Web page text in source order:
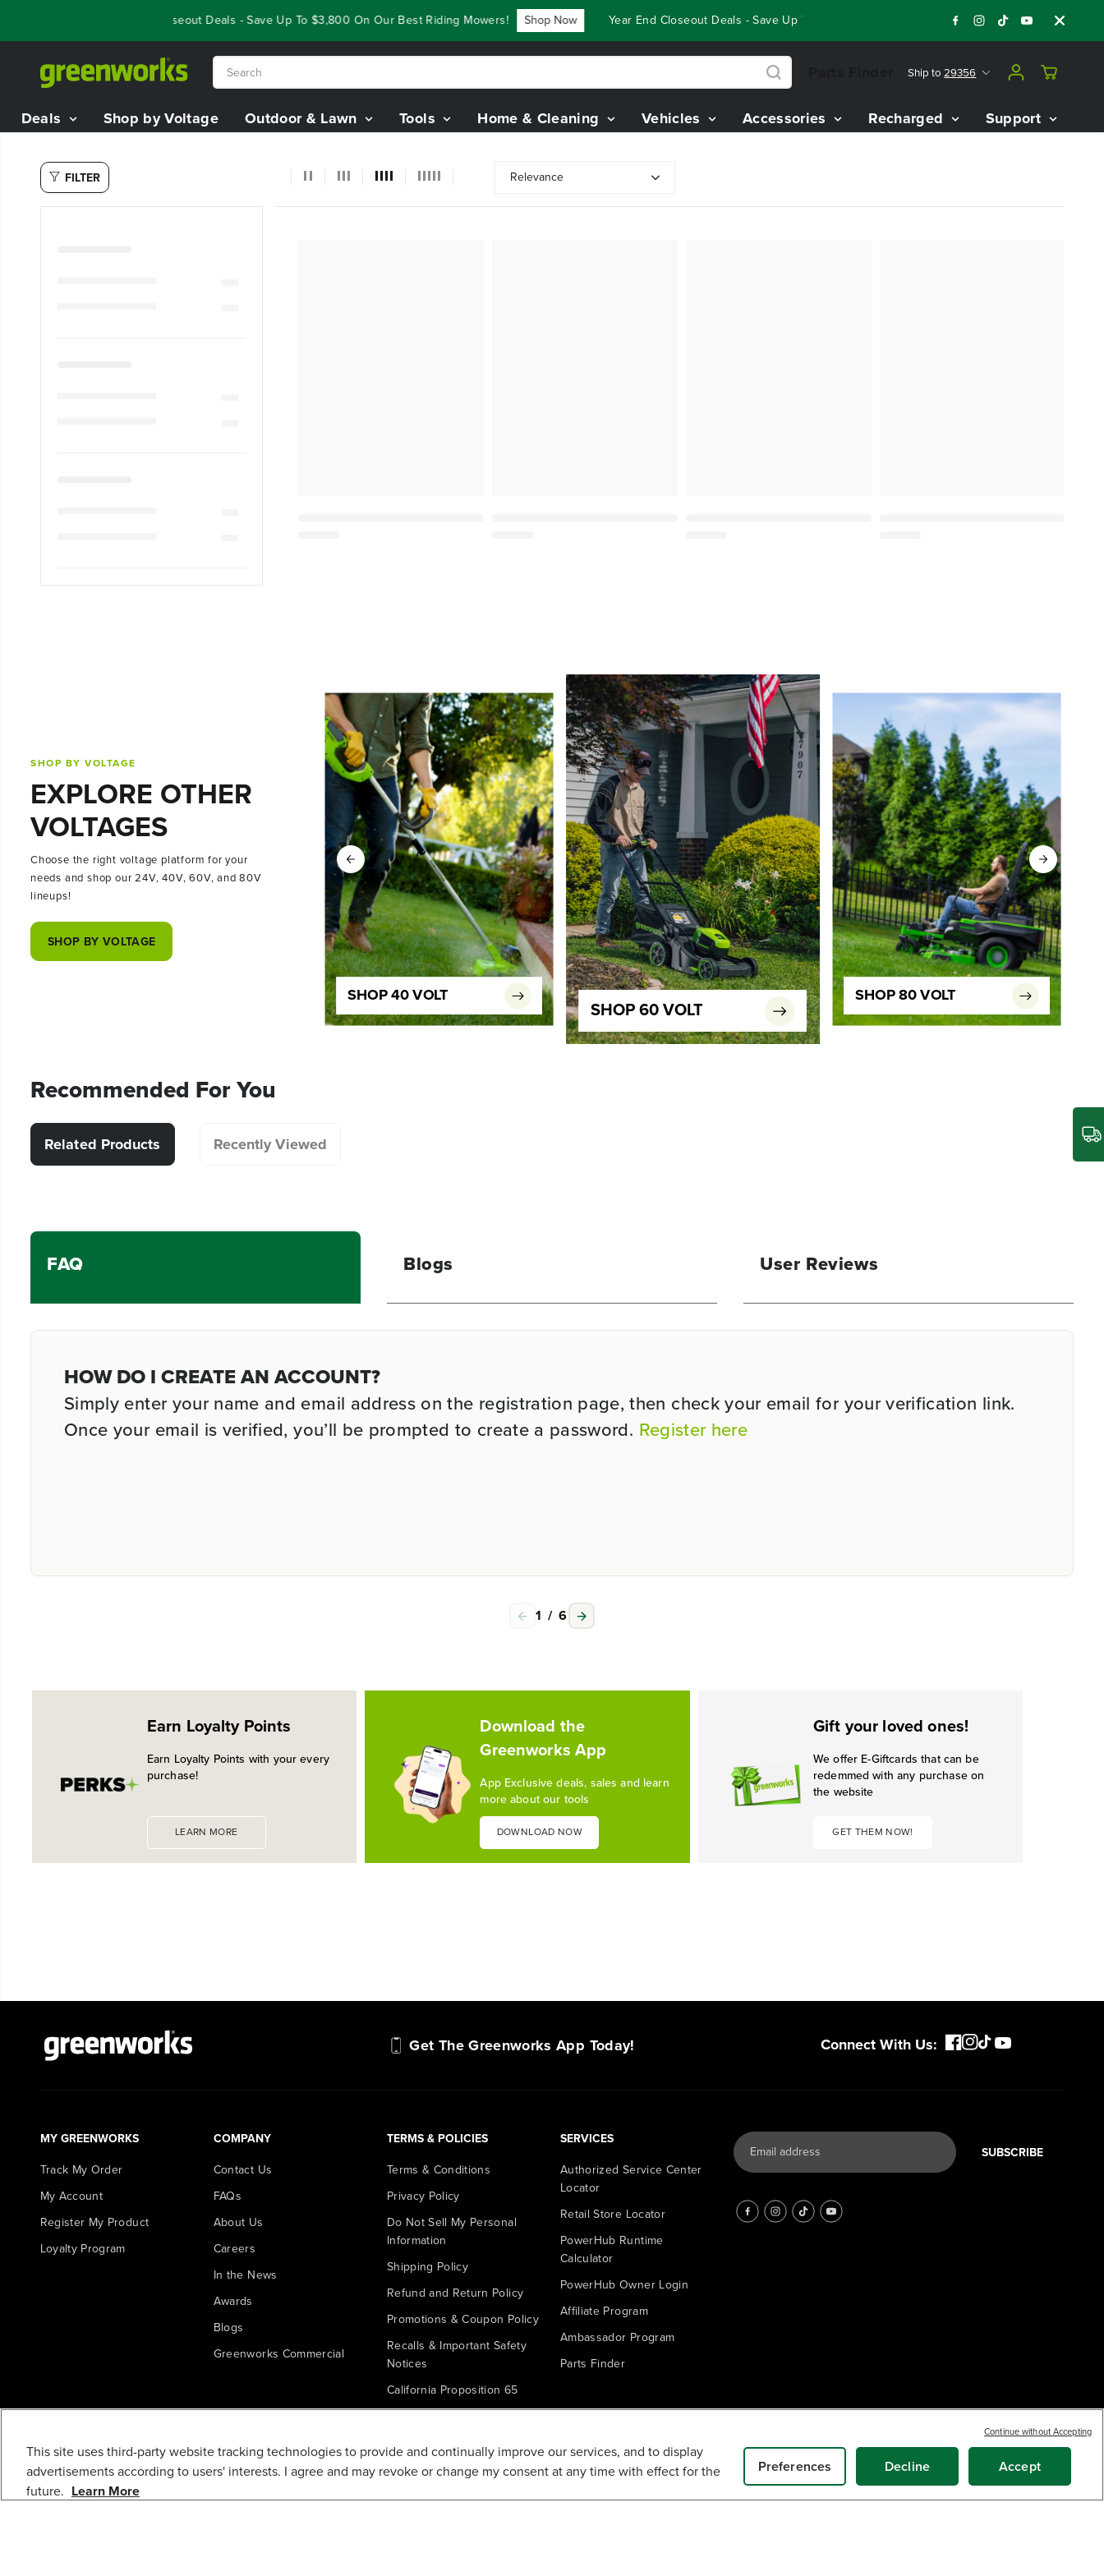
Year End Closeout Deals - Save Up To $3,800 On Our Best Riding Mowers! Shop Now Year End Closeout Deals - Save Up To $3,800 On Our Best Riding Mowers! Shop Now
Ship to29356
Deals Shop by Voltage Outdoor & Lawn Tools Home & Cleaning Vehicles Accessories Recharged Support
FILTER Relevance
SHOP BY VOLTAGE
EXPLORE OTHER
VOLTAGES
Choose the right voltage platform for your
needs and shop our 24V, 40V, 60V, and 80V
lineups!
SHOP BY VOLTAGE
SHOP 60 VOLT
SHOP 80 VOLT
SHOP 40 VOLT
Recommended For You
Related Products Recently Viewed
FAQ Blogs User Reviews
HOW DO I CREATE AN ACCOUNT?
Simply enter your name and email address on the registration page, then check your email for your verification link.
Once your email is verified, you’ll be prompted to create a password. Register here
1 / 6
Earn Loyalty Points
Earn Loyalty Points with your every
purchase!
LEARN MORE
Download the
Greenworks App
App Exclusive deals, sales and learn
more about our tools
DOWNLOAD NOW
Gift your loved ones!
We offer E-Giftcards that can be
redemmed with any purchase on
the website
GET THEM NOW!
Get The Greenworks App Today! Connect With Us:
MY GREENWORKS
Track My Order
My Account
Register My Product
Loyalty Program
COMPANY
Contact Us
FAQs
About Us
Careers
In the News
Awards
Blogs
Greenworks Commercial
TERMS & POLICIES
Terms & Conditions
Privacy Policy
Do Not Sell My Personal
Information
Shipping Policy
Refund and Return Policy
Promotions & Coupon Policy
Recalls & Important Safety
Notices
California Proposition 65
Warranty - All Voltage
Battery Replacement
SERVICES
Authorized Service Center
Locator
Retail Store Locator
PowerHub Runtime
Calculator
PowerHub Owner Login
Affiliate Program
Ambassador Program
Parts Finder
SUBSCRIBE
This site uses third-party website tracking technologies to provide and continually improve our services, and to display
advertisements according to users' interests. I agree and may revoke or change my consent at any time with effect for the
future. Learn More
Preferences Decline Accept
Continue without Accepting